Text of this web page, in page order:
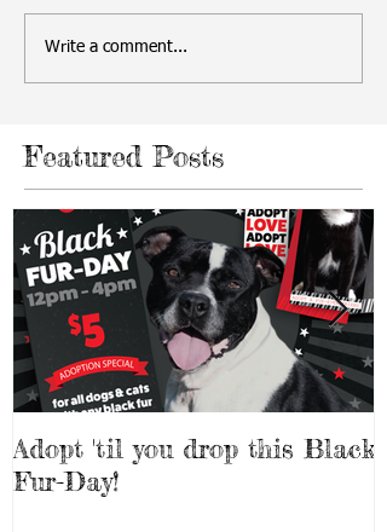
Write a comment...
Featured Posts
Adopt 'til you drop this Black
Fur-Day!